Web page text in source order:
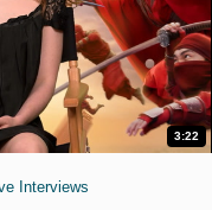
3:22
Interviews